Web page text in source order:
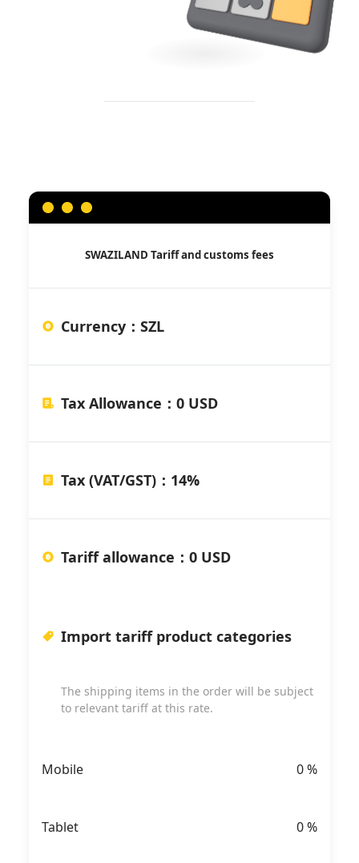
SWAZILAND Tariff and customs fees
Currency ： SZL
Tax Allowance ： 0 USD
Tax (VAT/GST) ： 14%
Tariff allowance ： 0 USD
Import tariff product categories
The shipping items in the order will be subject
to relevant tariff at this rate.
Mobile 0%
Tablet 0%